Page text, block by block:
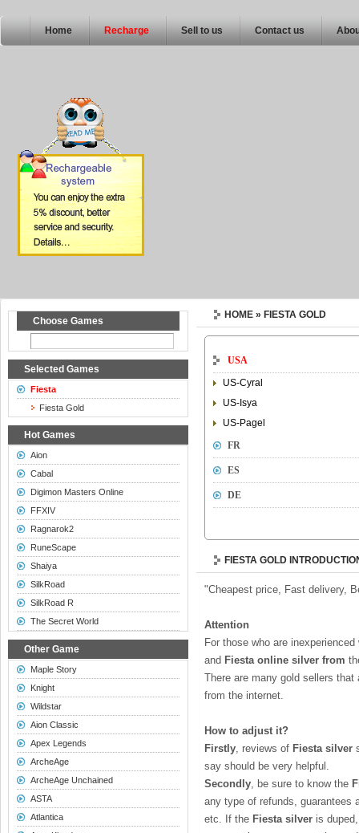
Home Recharge Sell to us Contact us
Choose Games
Selected Games
Fiesta
Fiesta Gold
Hot Games
Aion
Cabal
Digimon Masters Online
FFXIV
Ragnarok2
RuneScape
Shaiya
SilkRoad
SilkRoad R
The Secret World
Other Game
Maple Story
Knight
Wildstar
Aion Classic
Apex Legends
ArcheAge
ArcheAge Unchained
ASTA
Atlantica
HOME » FIESTA GOLD
USA
US-Cyral
US-Isya
US-Pagel
FR
ES
DE
FIESTA GOLD
"Cheapest price, Fast delivery,
Attention
For those who are
and Fiesta online silver from
There are many gold sellers
from the internet.
How to adjust it?
Firstly, reviews of Fiesta silver
say should be very helpful.
Secondly, be sure to know the
any type of refunds, guarantees
etc. If the Fiesta silver is